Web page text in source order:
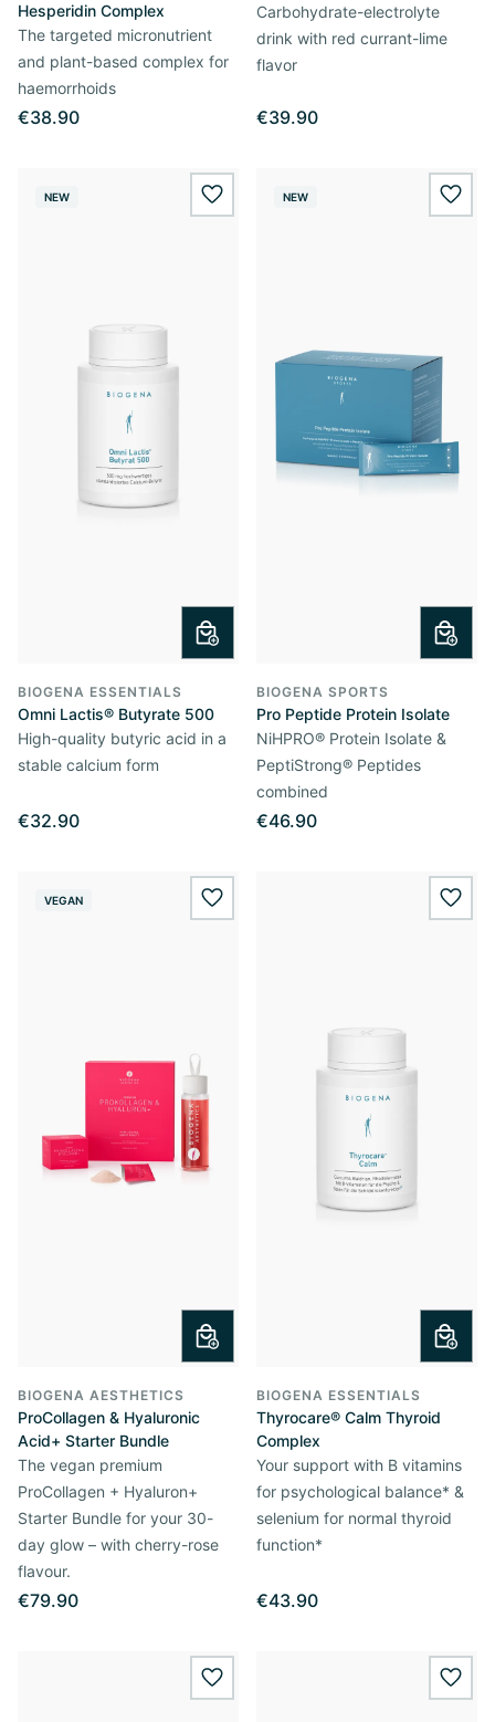
Hesperidin Complex
The targeted micronutrient
and plant-based complex for
haemorrhoids
€38.90
Carbohydrate-electrolyte
drink with red currant-lime
flavor
€39.90
NEW wishlist.add
BIOGENA ESSENTIALS
Omni Lactis® Butyrate 500
High-quality butyric acid in a
stable calcium form
€32.90
NEW
BIOGENA SPORTS
Pro Peptide Protein Isolate
NiHPRO® Protein Isolate &
PeptiStrong® Peptides
combined
€46.90
VEGAN wishlist.add
BIOGENA AESTHETICS
ProCollagen & Hyaluronic
Acid+ Starter Bundle
The vegan premium
ProCollagen + Hyaluron+
Starter Bundle for your 30-
day glow – with cherry-rose
flavour.
€79.90
BIOGENA ESSENTIALS
Thyrocare® Calm Thyroid
Complex
Your support with B vitamins
for psychological balance* &
selenium for normal thyroid
function*
€43.90
wishlist.add